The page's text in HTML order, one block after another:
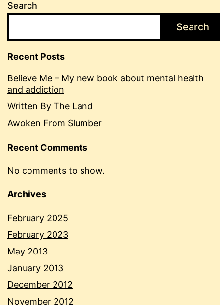
Search
Search
Recent Posts
Believe Me – My new book about mental health
and addiction
Written By The Land
Awoken From Slumber
Recent Comments
No comments to show.
Archives
February 2025
February 2023
May 2013
January 2013
December 2012
November 2012